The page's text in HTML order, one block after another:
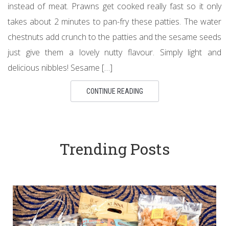
instead of meat. Prawns get cooked really fast so it only
takes about 2 minutes to pan-fry these patties. The water
chestnuts add crunch to the patties and the sesame seeds
just give them a lovely nutty flavour. Simply light and
delicious nibbles! Sesame […]
CONTINUE READING
Trending Posts